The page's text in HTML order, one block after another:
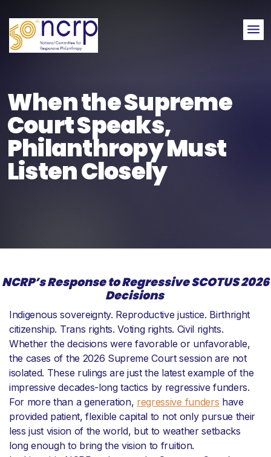
When the Supreme
Court Speaks,
Philanthropy Must
Listen Closely
NCRP’s Response to Regressive SCOTUS 2026
Decisions
Indigenous sovereignty. Reproductive justice. Birthright
citizenship. Trans rights. Voting rights. Civil rights.
Whether the decisions were favorable or unfavorable,
the cases of the 2026 Supreme Court session are not
isolated. These rulings are just the latest example of the
impressive decades-long tactics by regressive funders.
For more than a generation, regressive funders have
provided patient, flexible capital to not only pursue their
less just vision of the world, but to weather setbacks
long enough to bring the vision to fruition.